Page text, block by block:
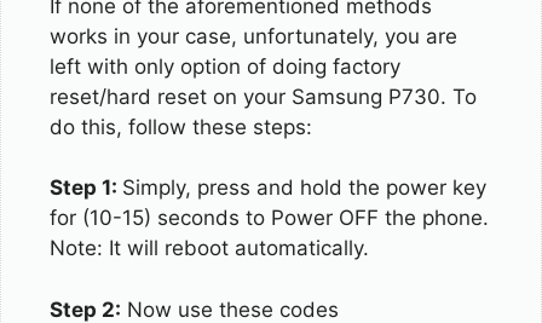
If none of the aforementioned methods
works in your case, unfortunately, you are
left with only option of doing factory
reset/hard reset on your Samsung P730. To
do this, follow these steps:
Step 1: Simply, press and hold the power key
for (10-15) seconds to Power OFF the phone.
Note: It will reboot automatically.
Step 2: Now use these codes